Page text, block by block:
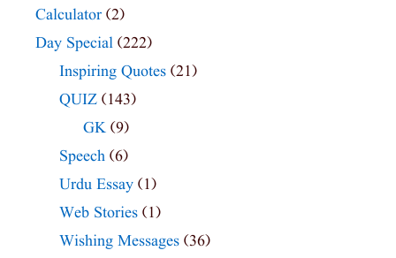
Calculator (2)
Day Special (222)
Inspiring Quotes (21)
QUIZ (143)
GK (9)
Speech (6)
Urdu Essay (1)
Web Stories (1)
Wishing Messages (36)